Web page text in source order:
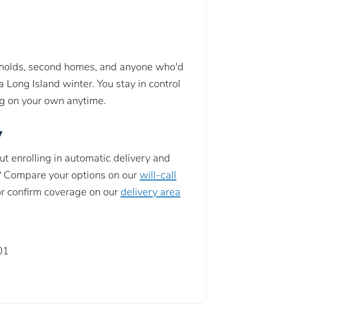
second homes, and anyone who'd
Island winter. You stay in control
on your own anytime.
enrolling in automatic delivery and
your options on ourwill-call
confirm coverage on our delivery area